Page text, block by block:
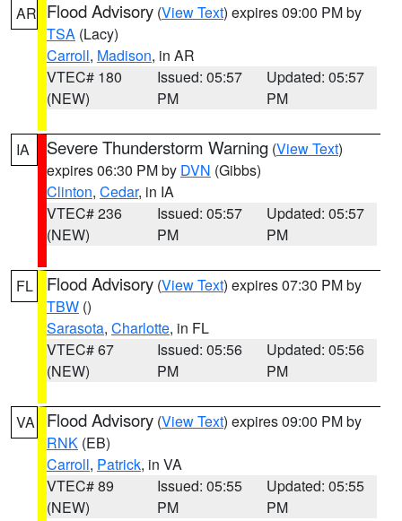
AR Flood Advisory (View Text) expires 09:00 PM by
TSA (Lacy)
Carroll, Madison, in AR
VTEC# 180
(NEW)
Issued: 05:57
PM
Updated: 05:57
PM
IA Severe Thunderstorm Warning (View Text)
expires 06:30 PM by DVN (Gibbs)
Clinton, Cedar, in IA
VTEC# 236
(NEW)
Issued: 05:57
PM
Updated: 05:57
PM
FL Flood Advisory (View Text) expires 07:30 PM by
TBW ()
Sarasota, Charlotte, in FL
VTEC# 67
(NEW)
Issued: 05:56
PM
Updated: 05:56
PM
VA Flood Advisory (View Text) expires 09:00 PM by
RNK (EB)
Carroll, Patrick, in VA
VTEC# 89
(NEW)
Issued: 05:55
PM
Updated: 05:55
PM